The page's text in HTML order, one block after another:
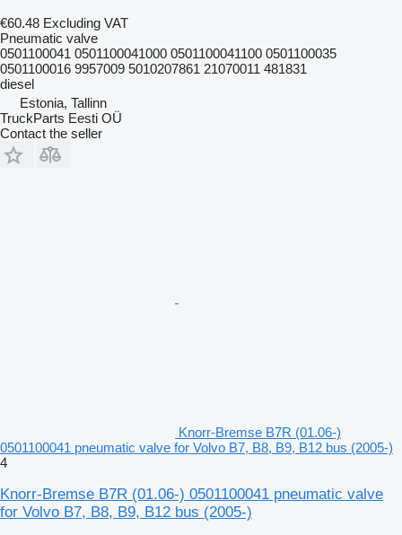
€60.48 Excluding VAT
Pneumatic valve
0501100041 0501100041000 0501100041100 0501100035
0501100016 9957009 5010207861 21070011 481831
diesel
Estonia, Tallinn
TruckParts Eesti OÜ
Contact the seller
Knorr-Bremse B7R (01.06-)
0501100041 pneumatic valve for Volvo B7, B8, B9, B12 bus (2005-)
4
Knorr-Bremse B7R (01.06-) 0501100041 pneumatic valve
for Volvo B7, B8, B9, B12 bus (2005-)